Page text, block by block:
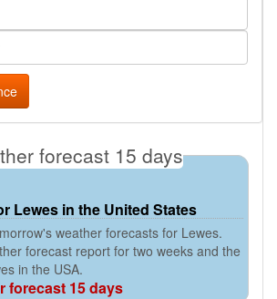
forecast 15 days
Lewes in the United States
weather forecasts for Lewes.
forecast report for two weeks and the
in the USA.
forecast 15 days